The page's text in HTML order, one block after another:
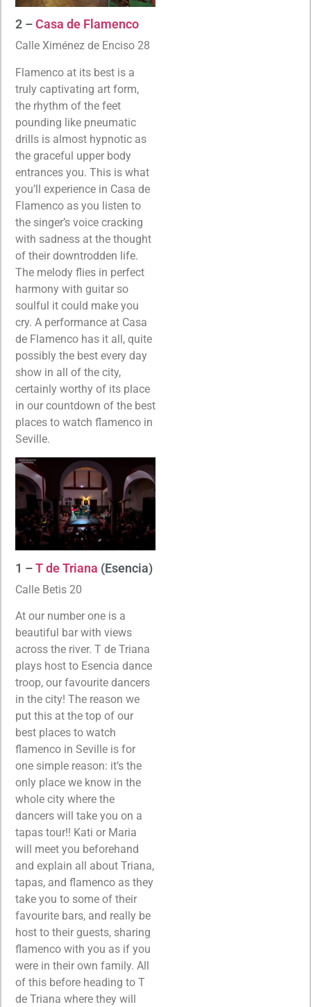
2 –Casa de Flamenco
Calle Ximénez de Enciso 28
Flamenco at its best is a
truly captivating art form,
the rhythm of the feet
pounding like pneumatic
drills is almost hypnotic as
the graceful upper body
entrances you. This is what
you’ll experience in Casa de
Flamenco as you listen to
the singer’s voice cracking
with sadness at the thought
of their downtrodden life.
The melody flies in perfect
harmony with guitar so
soulful it could make you
cry. A performance at Casa
de Flamenco has it all, quite
possibly the best every day
show in all of the city,
certainly worthy of its place
in our countdown of the best
places to watch flamenco in
Seville.
1 –T de Triana (Esencia)
Calle Betis 20
At our number one is a
beautiful bar with views
across the river. T de Triana
plays host to Esencia dance
troop, our favourite dancers
in the city! The reason we
put this at the top of our
best places to watch
flamenco in Seville is for
one simple reason: it’s the
only place we know in the
whole city where the
dancers will take you on a
tapas tour!! Kati or Maria
will meet you beforehand
and explain all about Triana,
tapas, and flamenco as they
take you to some of their
favourite bars, and really be
host to their guests, sharing
flamenco with you as if you
were in their own family. All
of this before heading to T
de Triana where they will